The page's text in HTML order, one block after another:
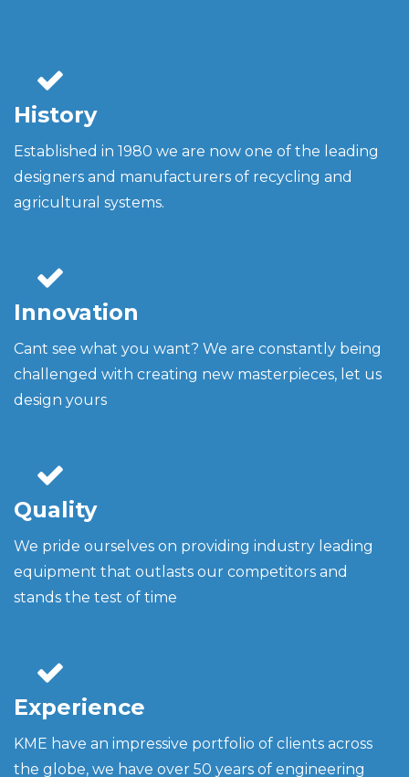
History
Established in 1980 we are now one of the leading
designers and manufacturers of recycling and
agricultural systems.
Innovation
Cant see what you want? We are constantly being
challenged with creating new masterpieces, let us
design yours
Quality
We pride ourselves on providing industry leading
equipment that outlasts our competitors and
stands the test of time
Experience
KME have an impressive portfolio of clients across
the globe, we have over 50 years of engineering